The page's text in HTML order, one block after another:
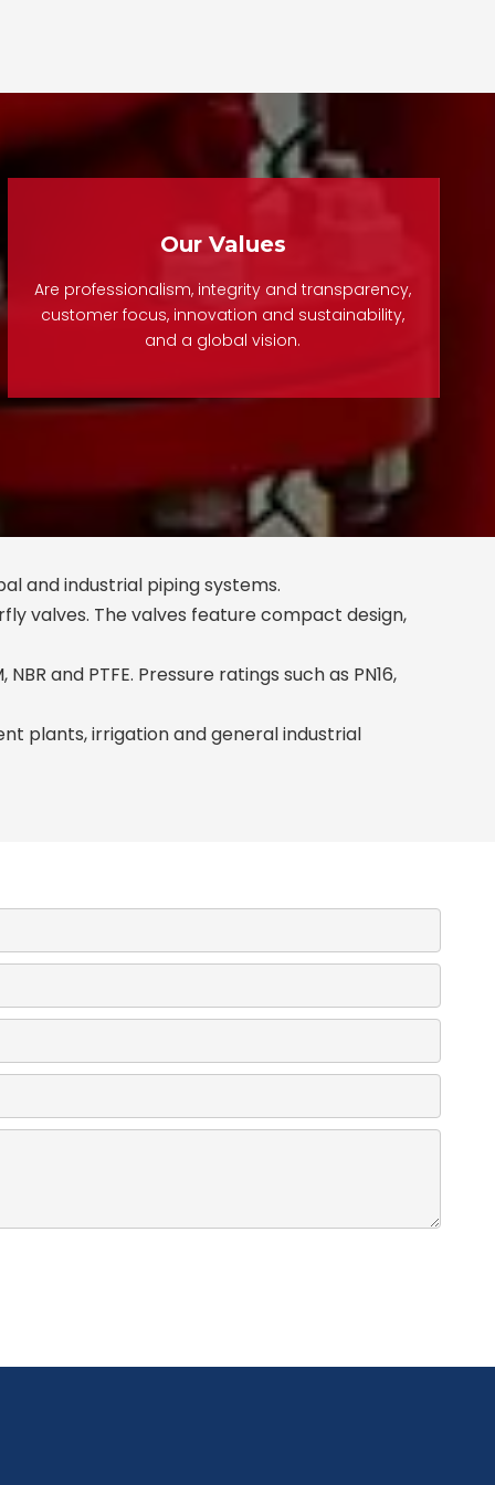
Flange Butterfly
with Handwheel is a
operated flow
valve designed for
in pipeline
With a double-
connection, it
stable installation
conditions.
operation under challenging
installation conditions.
It is widely applied in
drainage systems, fire
protection networks,
underground pipeline
corridors, and industrial
piping systems.
Our Values
Are professionalism, integrity and transparency,
customer focus, innovation and sustainability,
and a global vision.
and industrial piping systems.
valves. The valves feature compact design,
and PTFE. Pressure ratings such as PN16,
plants, irrigation and general industrial